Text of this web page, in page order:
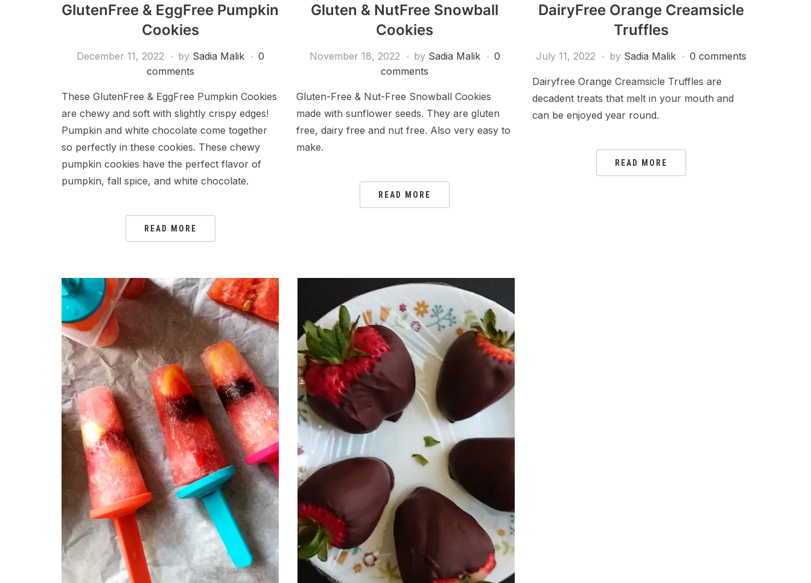
GlutenFree & EggFree Pumpkin
Cookies
December 11, 2022 by Sadia Malik
0
comments
These GlutenFree & EggFree Pumpkin Cookies
are chewy and soft with slightly crispy edges!
Pumpkin and white chocolate come together
so perfectly in these cookies. These chewy
pumpkin cookies have the perfect flavor of
pumpkin, fall spice, and white chocolate.
READ MORE
Gluten & NutFree Snowball
Cookies
November 18, 2022 by Sadia Malik
0
comments
Gluten-Free & Nut-Free Snowball Cookies
made with sunflower seeds. They are gluten
free, dairy free and nut free. Also very easy to
make.
READ MORE
DairyFree Orange Creamsicle
Truffles
July 11, 2022 by Sadia Malik 0 comments
Dairyfree Orange Creamsicle Truffles are
decadent treats that melt in your mouth and
can be enjoyed year round.
READ MORE